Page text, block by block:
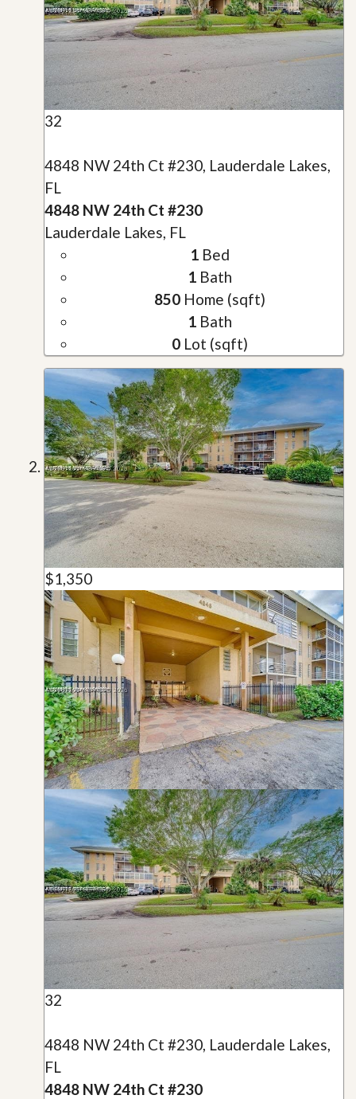
32
4848 NW 24th Ct #230, Lauderdale Lakes,
FL
4848 NW 24th Ct #230
Lauderdale Lakes, FL
1 Bed
1 Bath
850 Home (sqft)
1 Bath
0 Lot (sqft)
$1,350
32
4848 NW 24th Ct #230, Lauderdale Lakes,
FL
4848 NW 24th Ct #230